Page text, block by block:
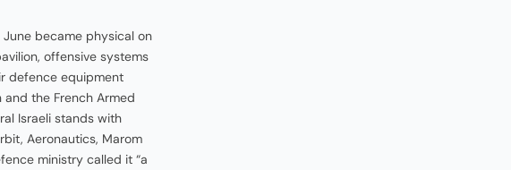
became physical on
offensive systems
defence equipment
and the French Armed
Israeli stands with
Aeronautics, Marom
ministry called it “a